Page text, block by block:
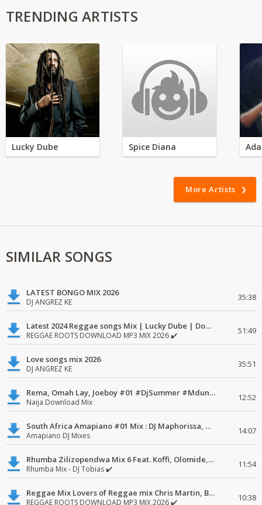
TRENDING ARTISTS
Lucky Dube Spice Diana
More Artists
SIMILAR SONGS
LATEST BONGO MIX 2026
DJ ANGREZ KE 35:38
Latest 2024 Reggae songs Mix | Lucky Dube | Download favorite
REGGAE ROOTS DOWNLOAD MP3 MIX 2026 ✔️ 51:49
Love songs mix 2026
DJ ANGREZ KE 35:51
Rema, Omah Lay, Joeboy #01 #DjSummer #MdundoMixes
Naija Download Mix 12:52
South Africa Amapiano #01 Mix : DJ Maphorissa, Kabza De Small, UPZ & DPK.
Amapiano DJ Mixes 14:07
Rhumba Zilizopendwa Mix 6 Feat. Koffi, Olomide, Pepe, lingala
Rhumba Mix - DJ Tobias ✔️ 11:54
Reggae Mix Lovers of Reggae mix Chris Martin, Busy Signal
REGGAE ROOTS DOWNLOAD MP3 MIX 2026 ✔️ 10:38